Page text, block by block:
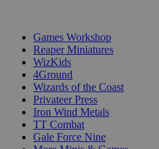
Games Workshop
Reaper Miniatures
WizKids
4Ground
Wizards of the Coast
Privateer Press
Iron Wind Metals
TT Combat
Gale Force Nine